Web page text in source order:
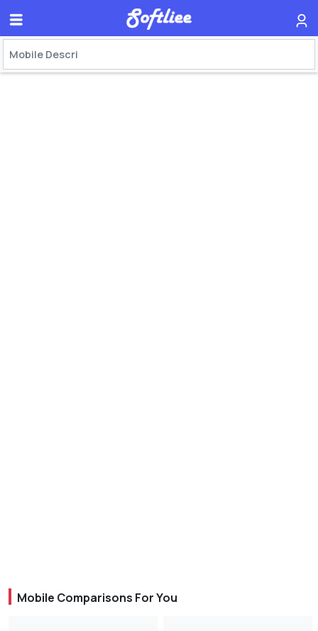
Mobile Comparisons For You